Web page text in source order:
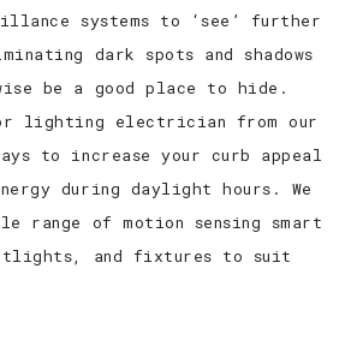
systems to ‘see’ further
dark spots and shadows
be a good place to hide.
lighting electrician from our
to increase your curb appeal
during daylight hours. We
range of motion sensing smart
and fixtures to suit